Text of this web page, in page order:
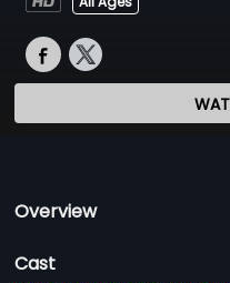
Overview
Cast